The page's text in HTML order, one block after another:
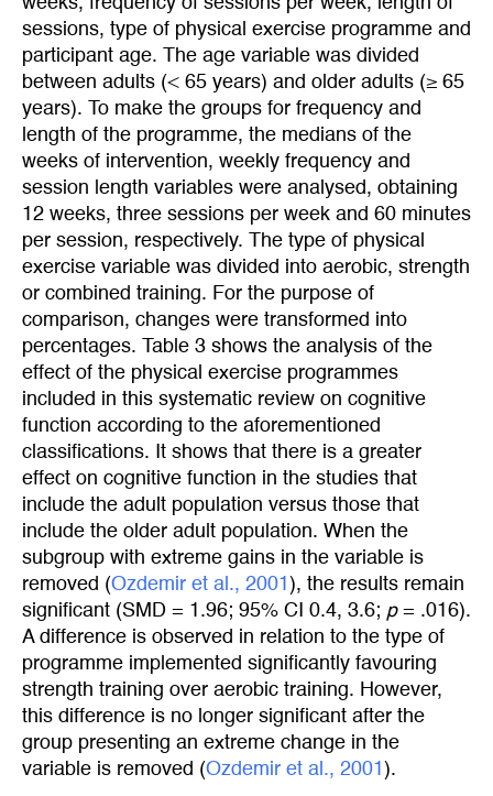
sessions, type of physical exercise programme and
participant age. The age variable was divided
between adults (< 65 years) and older adults (≥ 65
years). To make the groups for frequency and
length of the programme, the medians of the
weeks of intervention, weekly frequency and
session length variables were analysed, obtaining
12 weeks, three sessions per week and 60 minutes
per session, respectively. The type of physical
exercise variable was divided into aerobic, strength
or combined training. For the purpose of
comparison, changes were transformed into
percentages. Table 3 shows the analysis of the
effect of the physical exercise programmes
included in this systematic review on cognitive
function according to the aforementioned
classifications. It shows that there is a greater
effect on cognitive function in the studies that
include the adult population versus those that
include the older adult population. When the
subgroup with extreme gains in the variable is
removed (Ozdemir et al., 2001 ), the results remain
significant (SMD = 1.96; 95% CI 0.4, 3.6; p= .016).
A difference is observed in relation to the type of
programme implemented significantly favouring
strength training over aerobic training. However,
this difference is no longer significant after the
group presenting an extreme change in the
variable is removed (Ozdemir et al., 2001 ).